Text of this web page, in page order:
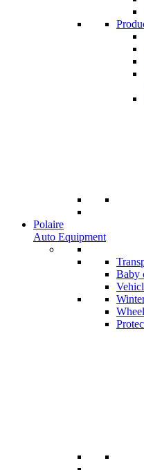
Polaire
Auto Equipment
Baby